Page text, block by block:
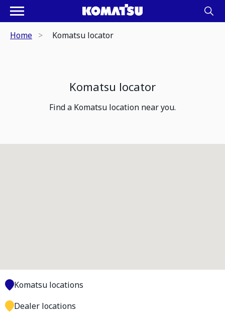
Home Komatsu locator
Komatsu locator
Find a Komatsu location near you.
Komatsu locations
Dealer locations